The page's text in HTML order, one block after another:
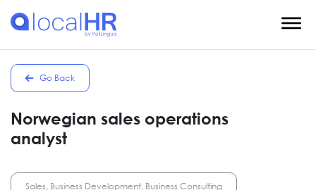
Go Back
Norwegian sales operations
analyst
Sales, Business Development, Business Consulting